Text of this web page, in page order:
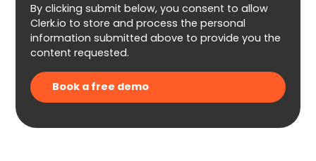
By clicking submit below, you consent to allow
Clerk.io to store and process the personal
information submitted above to provide you the
content requested.